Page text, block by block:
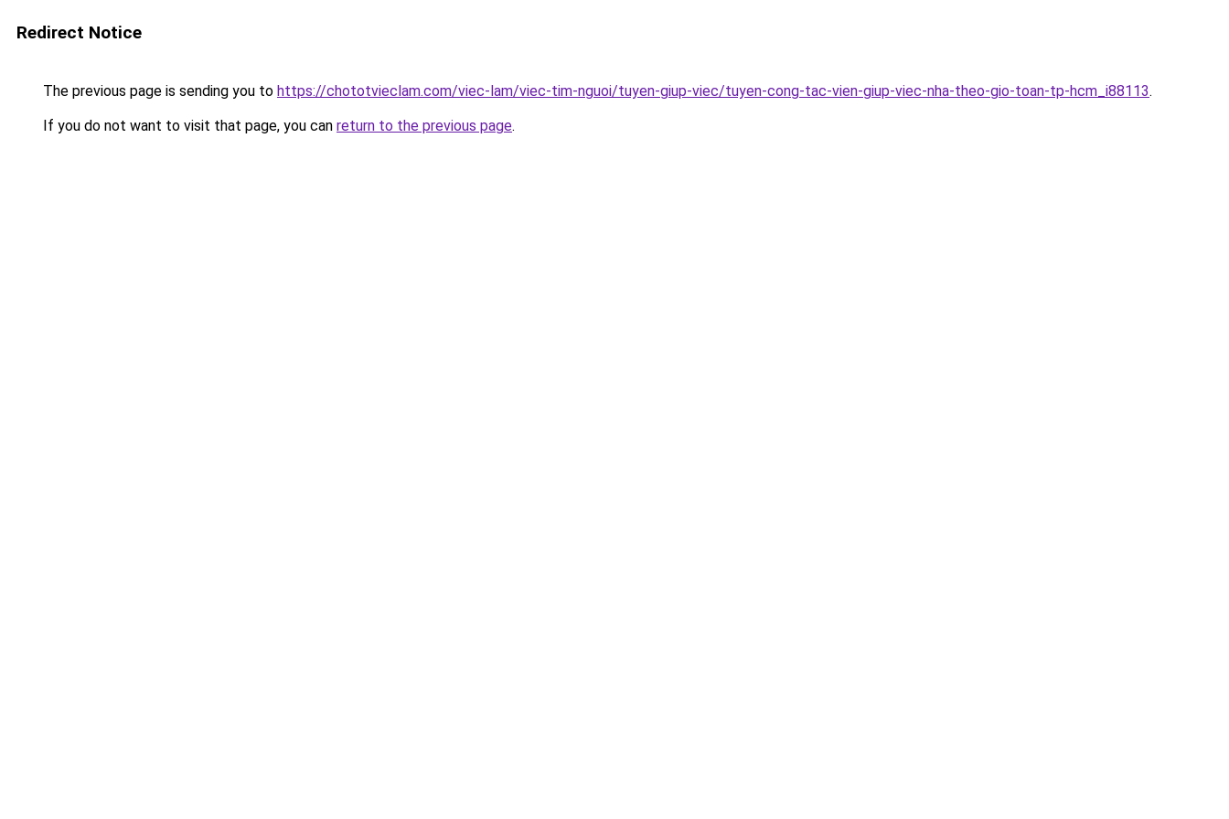
Redirect Notice
The previous page is sending you to https://chototvieclam.com/viec-lam/viec-tim-nguoi/tuyen-giup-viec/tuyen-cong-tac-vien-giup-viec-nha-theo-gio-toan-tp-hcm_i88113.
If you do not want to visit that page, you can return to the previous page.